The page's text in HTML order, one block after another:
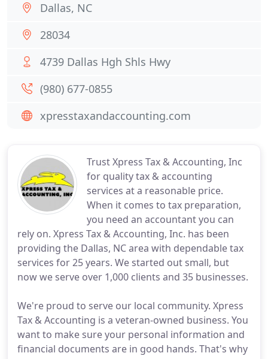
Trust Xpress Tax & Accounting, Inc
for quality tax & accounting
services at a reasonable price.
When it comes to tax preparation,
you need an accountant you can
rely on. Xpress Tax & Accounting, Inc. has been
providing the Dallas, NC area with dependable tax
services for 25 years. We started out small, but
now we serve over 1,000 clients and 35 businesses.
We're proud to serve our local community. Xpress
Tax & Accounting is a veteran-owned business. You
want to make sure your personal information and
financial documents are in good hands. That's why
Dallas, NC
28034
4739 Dallas Hgh Shls Hwy
(980) 677-0855
xpresstaxandaccounting.com